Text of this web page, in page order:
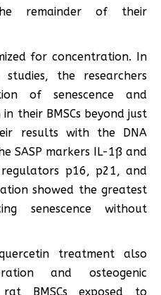
remainder of their
for concentration. In
the researchers
of senescence and
their BMSCs beyond just
results with the DNA
SASP markers IL-1ß and
p16, p21, and
showed the greatest
senescence without
treatment also
and osteogenic
BMSCs exposed to